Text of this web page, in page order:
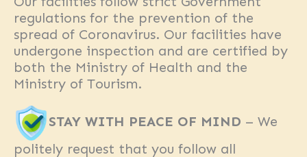
regulations for the prevention of the
spread of Coronavirus. Our facilities have
undergone inspection and are certified by
both the Ministry of Health and the
Ministry of Tourism.
STAY WITH PEACE OF MIND – We
politely request that you follow all